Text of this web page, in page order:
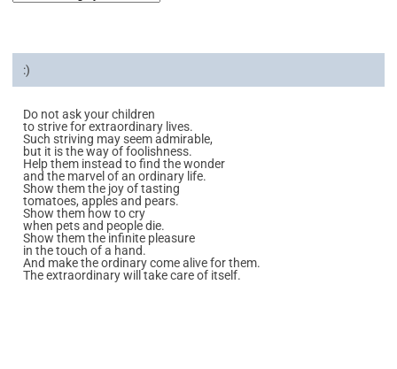
:)
Do not ask your children
to strive for extraordinary lives.
Such striving may seem admirable,
but it is the way of foolishness.
Help them instead to find the wonder
and the marvel of an ordinary life.
Show them the joy of tasting
tomatoes, apples and pears.
Show them how to cry
when pets and people die.
Show them the infinite pleasure
in the touch of a hand.
And make the ordinary come alive for them.
The extraordinary will take care of itself.